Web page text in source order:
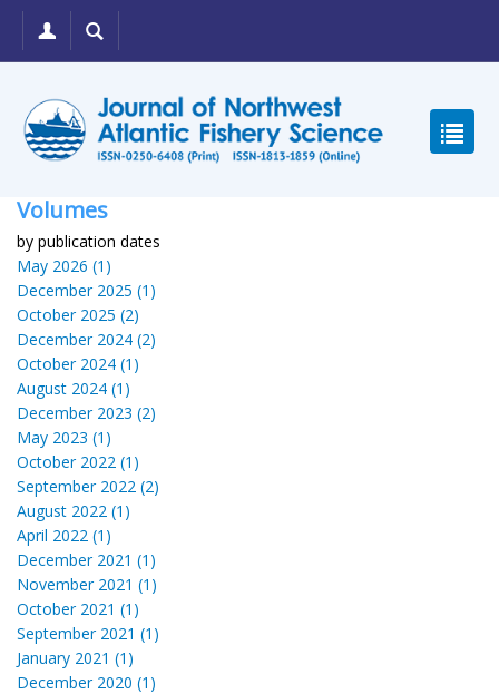
Volumes
by publication dates
May 2026 (1)
December 2025 (1)
October 2025 (2)
December 2024 (2)
October 2024 (1)
August 2024 (1)
December 2023 (2)
May 2023 (1)
October 2022 (1)
September 2022 (2)
August 2022 (1)
April 2022 (1)
December 2021 (1)
November 2021 (1)
October 2021 (1)
September 2021 (1)
January 2021 (1)
December 2020 (1)